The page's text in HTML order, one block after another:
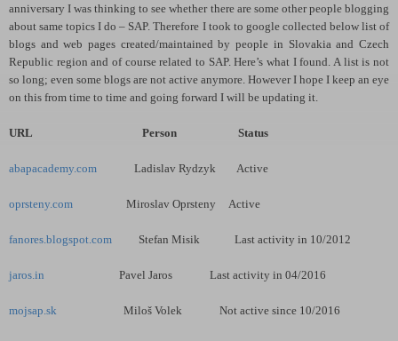
anniversary I was thinking to see whether there are some other people blogging
about same topics I do – SAP. Therefore I took to google collected below list of
blogs and web pages created/maintained by people in Slovakia and Czech
Republic region and of course related to SAP. Here’s what I found. A list is not
so long; even some blogs are not active anymore. However I hope I keep an eye
on this from time to time and going forward I will be updating it.
URL Person Status
abapacademy.com Ladislav Rydzyk Active
oprsteny.com Miroslav Oprsteny Active
fanores.blogspot.com Stefan Misik Last activity in 10/2012
jaros.in Pavel Jaros Last activity in 04/2016
mojsap.sk Miloš Volek Not active since 10/2016